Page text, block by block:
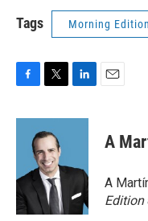
Tags Morning
c
o
k
i
t
t
e
r
n
d
n
A
A
Edition